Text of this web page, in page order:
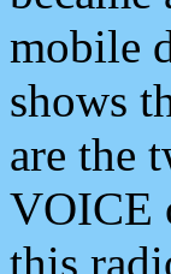
mobile
shows
are the
VOICE
this